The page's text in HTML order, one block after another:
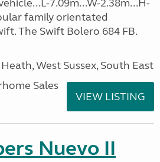
7.09m...W-2.38m...H-
family orientated
The Swift Bolero 684 FB.
West Sussex, South East
Sales
VIEW LISTING
Nuevo II